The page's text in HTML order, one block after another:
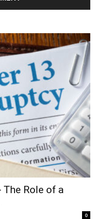
The Role of a
0